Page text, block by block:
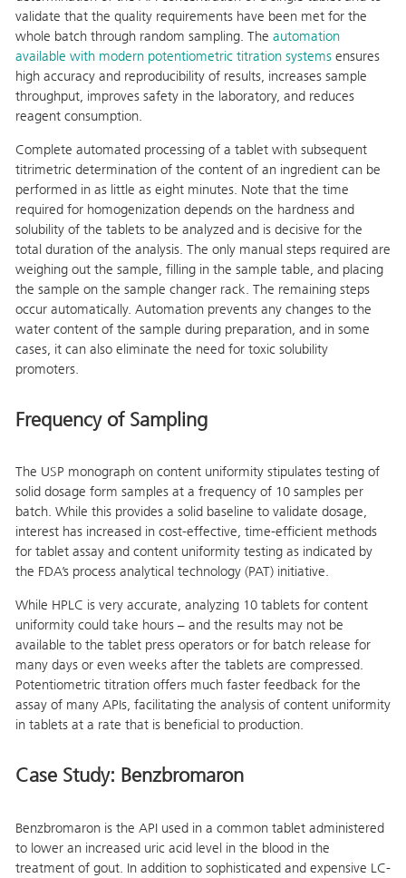
validate that the quality requirements have been met for the
whole batch through random sampling. The automation
available with modern potentiometric titration systems ensures
high accuracy and reproducibility of results, increases sample
throughput, improves safety in the laboratory, and reduces
reagent consumption.
Complete automated processing of a tablet with subsequent
titrimetric determination of the content of an ingredient can be
performed in as little as eight minutes. Note that the time
required for homogenization depends on the hardness and
solubility of the tablets to be analyzed and is decisive for the
total duration of the analysis. The only manual steps required are
weighing out the sample, filling in the sample table, and placing
the sample on the sample changer rack. The remaining steps
occur automatically. Automation prevents any changes to the
water content of the sample during preparation, and in some
cases, it can also eliminate the need for toxic solubility
promoters.
Frequency of Sampling
The USP monograph on content uniformity stipulates testing of
solid dosage form samples at a frequency of 10 samples per
batch. While this provides a solid baseline to validate dosage,
interest has increased in cost-effective, time-efficient methods
for tablet assay and content uniformity testing as indicated by
the FDA’s process analytical technology (PAT) initiative.
While HPLC is very accurate, analyzing 10 tablets for content
uniformity could take hours – and the results may not be
available to the tablet press operators or for batch release for
many days or even weeks after the tablets are compressed.
Potentiometric titration offers much faster feedback for the
assay of many APIs, facilitating the analysis of content uniformity
in tablets at a rate that is beneficial to production.
Case Study: Benzbromaron
Benzbromaron is the API used in a common tablet administered
to lower an increased uric acid level in the blood in the
treatment of gout. In addition to sophisticated and expensive LC-